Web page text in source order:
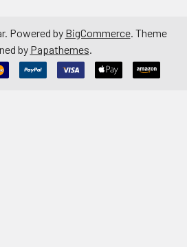
Powered by BigCommerce. Theme
by Papathemes.